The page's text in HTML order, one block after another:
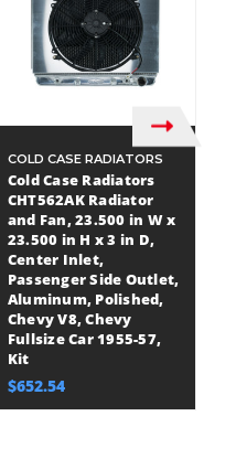
COLD CASE RADIATORS
Cold Case Radiators
CHT562AK Radiator
and Fan, 23.500 in W x
23.500 in H x 3 in D,
Center Inlet,
Passenger Side Outlet,
Aluminum, Polished,
Chevy V8, Chevy
Fullsize Car 1955-57,
Kit
$652.54